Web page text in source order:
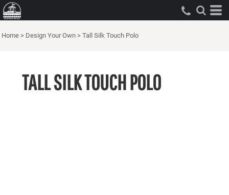
Home > Design Your Own > Tall Silk Touch Polo
TALL SILK TOUCH POLO